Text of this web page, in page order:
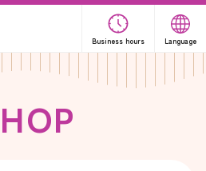
Business hours Language
HOP